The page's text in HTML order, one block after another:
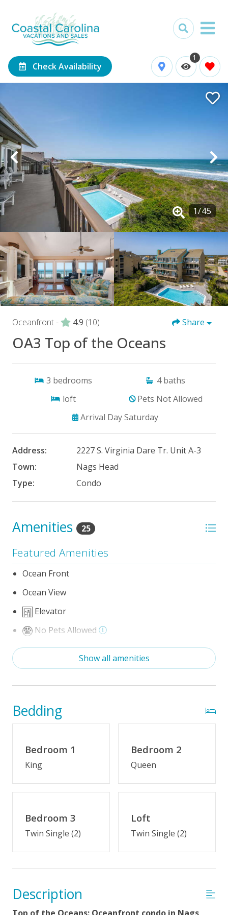
Check Availability
1
1/45
Oceanfront - 4.9 (10) Share
OA3 Top of the Oceans
3 bedrooms 4 baths
loft
Pets Not Allowed
Arrival Day Saturday
Address:
2227 S. Virginia Dare Tr. Unit A-3
Town:
Nags Head
Type:
Condo
Amenities 25
Featured Amenities
Ocean Front
Ocean View
Elevator
No Pets Allowed
Wifi
Optional Umbrella Service
Optional Cabana Services
Community Pool (Memorial Day - Labor Day)
Oceans North Community Amenities
Indoor Amenities
Elevator
Loft
Outdoor Amenities
Property Features
Show all amenities
Bedding
Bedroom 1
King
Bedroom 2
Queen
Bedroom 3
Twin Single (2)
Loft
Twin Single (2)
Description